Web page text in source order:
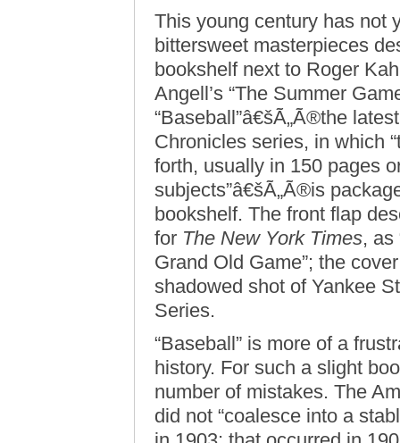
This young century has not
bittersweet masterpieces
bookshelf next to Roger
Angell’s “The Summer
“Baseball”â€šÃ„Ã®the
Chronicles series, in which
forth, usually in 150 pages
subjects”â€šÃ„Ã®is
bookshelf. The front flap
for The New York Times, as
Grand Old Game”; the
shadowed shot of Yankee
Series.
“Baseball” is more of a
history. For such a slight
number of mistakes. The
did not “coalesce into a